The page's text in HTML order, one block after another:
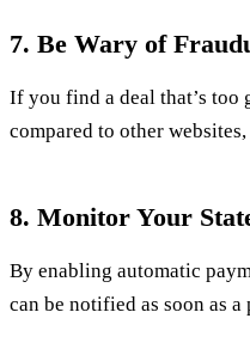
7. Be Wary of
If you find a deal that’s
compared to other
8. Monitor Your
By enabling automatic
can be notified as soon as